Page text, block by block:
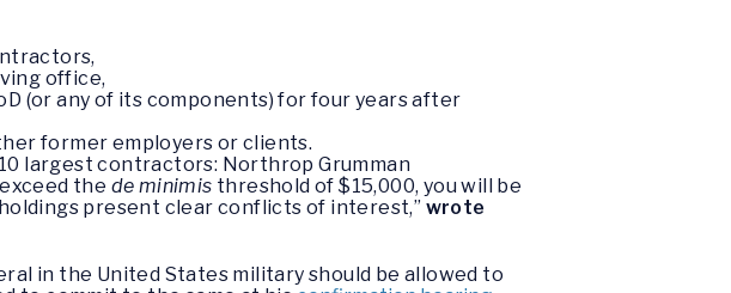
office,
(or any of its components) for four years after
former employers or clients.
largest contractors: Northrop Grumman
the de minimis threshold of $15,000, you will be
present clear conflicts of interest,” wrote
in the United States military should be allowed to